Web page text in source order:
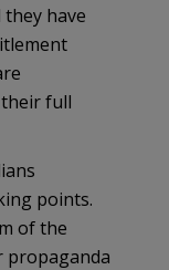
they have
full
points.
of the
propaganda